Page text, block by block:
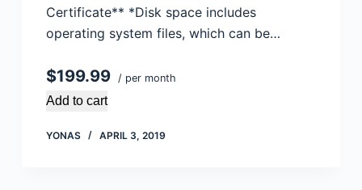
Certificate** *Disk space includes
operating system files, which can be…
$199.99 / per month
Add to cart
YONAS APRIL 3, 2019